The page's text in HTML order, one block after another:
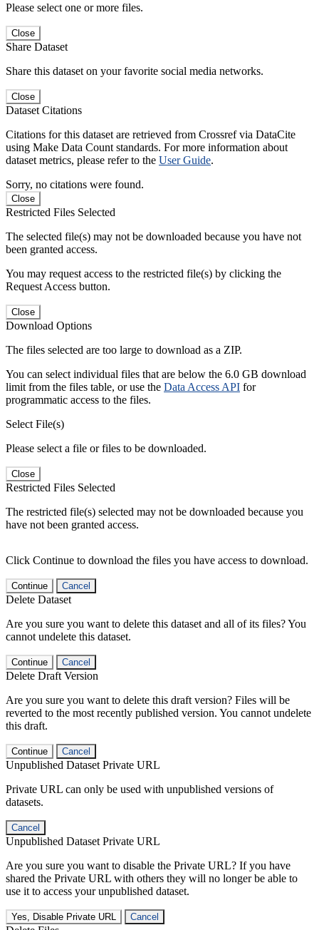
Please select one or more files.
Close
Share Dataset
Share this dataset on your favorite social media networks.
Close
Dataset Citations
Citations for this dataset are retrieved from Crossref via DataCite
using Make Data Count standards. For more information about
dataset metrics, please refer to the User Guide.
Sorry, no citations were found.
Close
Restricted Files Selected
The selected file(s) may not be downloaded because you have not
been granted access.
You may request access to the restricted file(s) by clicking the
Request Access button.
Close
Download Options
The files selected are too large to download as a ZIP.
You can select individual files that are below the 6.0 GB download
limit from the files table, or use the Data Access API for
programmatic access to the files.
Select File(s)
Please select a file or files to be downloaded.
Close
Restricted Files Selected
The restricted file(s) selected may not be downloaded because you
have not been granted access.
Click Continue to download the files you have access to download.
Continue Cancel
Delete Dataset
Are you sure you want to delete this dataset and all of its files? You
cannot undelete this dataset.
Continue Cancel
Delete Draft Version
Are you sure you want to delete this draft version? Files will be
reverted to the most recently published version. You cannot undelete
this draft.
Continue Cancel
Unpublished Dataset Private URL
Private URL can only be used with unpublished versions of
datasets.
Cancel
Unpublished Dataset Private URL
Are you sure you want to disable the Private URL? If you have
shared the Private URL with others they will no longer be able to
use it to access your unpublished dataset.
Yes, Disable Private URL Cancel